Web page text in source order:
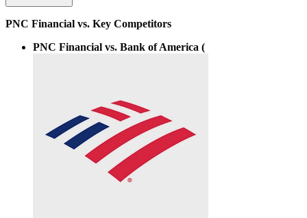
PNC Financial vs. Key Competitors
PNC Financial vs. Bank of America (